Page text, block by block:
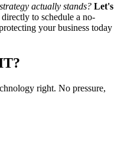
actually stands? Let's
to schedule a no-
your business today
right. No pressure,